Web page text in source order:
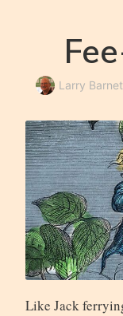
Larry
Like Jack